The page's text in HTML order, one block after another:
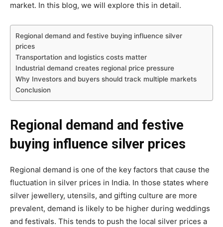
market. In this blog, we will explore this in detail.
Regional demand and festive buying influence silver
prices
Transportation and logistics costs matter
Industrial demand creates regional price pressure
Why Investors and buyers should track multiple markets
Conclusion
Regional demand and festive
buying influence silver prices
Regional demand is one of the key factors that cause the
fluctuation in silver prices in India. In those states where
silver jewellery, utensils, and gifting culture are more
prevalent, demand is likely to be higher during weddings
and festivals. This tends to push the local silver prices a